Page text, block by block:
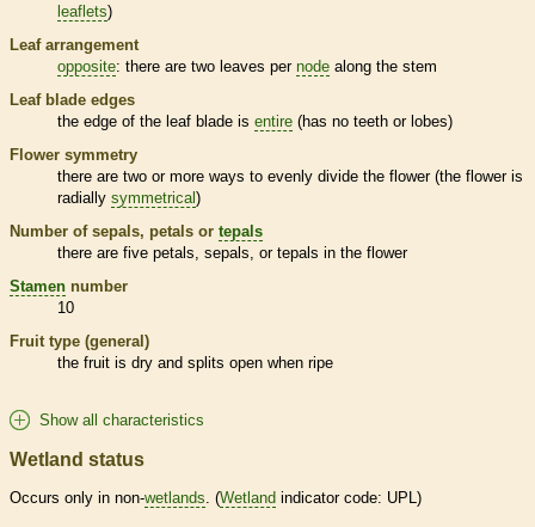
leaflets)
Leaf arrangement
opposite: there are two leaves per node along the stem
Leaf blade edges
the edge of the leaf blade is entire (has no teeth or lobes)
Flower symmetry
there are two or more ways to evenly divide the flower (the flower is
radially symmetrical )
Number of sepals, petals or tepals
there are five petals, sepals, or tepals in the flower
Stamen number
10
Fruit type (general)
the fruit is dry and splits open when ripe
Show all characteristics
Wetland status
Occurs only in non-wetlands . (Wetland indicator code: UPL)